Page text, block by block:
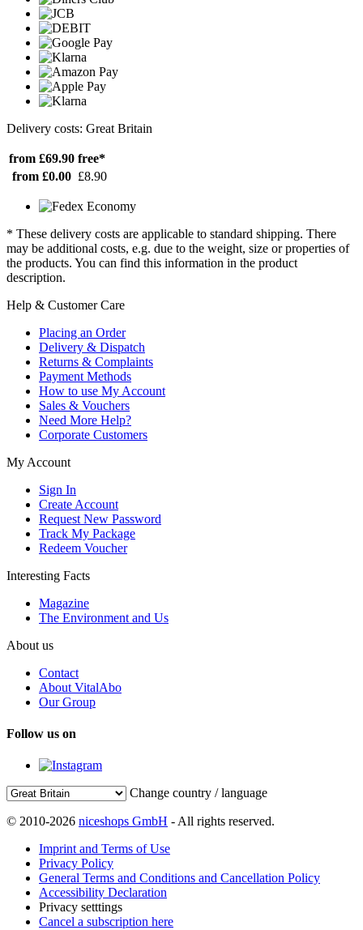
Delivery costs: Great Britain
from £69.90 free*
from £0.00 £8.90
* These delivery costs are applicable to standard shipping. There
may be additional costs, e.g. due to the weight, size or properties of
the products. You can find this information in the product
description.
Help & Customer Care
Placing an Order
Delivery & Dispatch
Returns & Complaints
Payment Methods
How to use My Account
Sales & Vouchers
Need More Help?
Corporate Customers
My Account
Sign In
Create Account
Request New Password
Track My Package
Redeem Voucher
Interesting Facts
Magazine
The Environment and Us
About us
Contact
About VitalAbo
Our Group
Follow us on
Change country / language
© 2010-2026 niceshops GmbH - All rights reserved.
Imprint and Terms of Use
Privacy Policy
General Terms and Conditions and Cancellation Policy
Accessibility Declaration
Privacy setttings
Cancel a subscription here